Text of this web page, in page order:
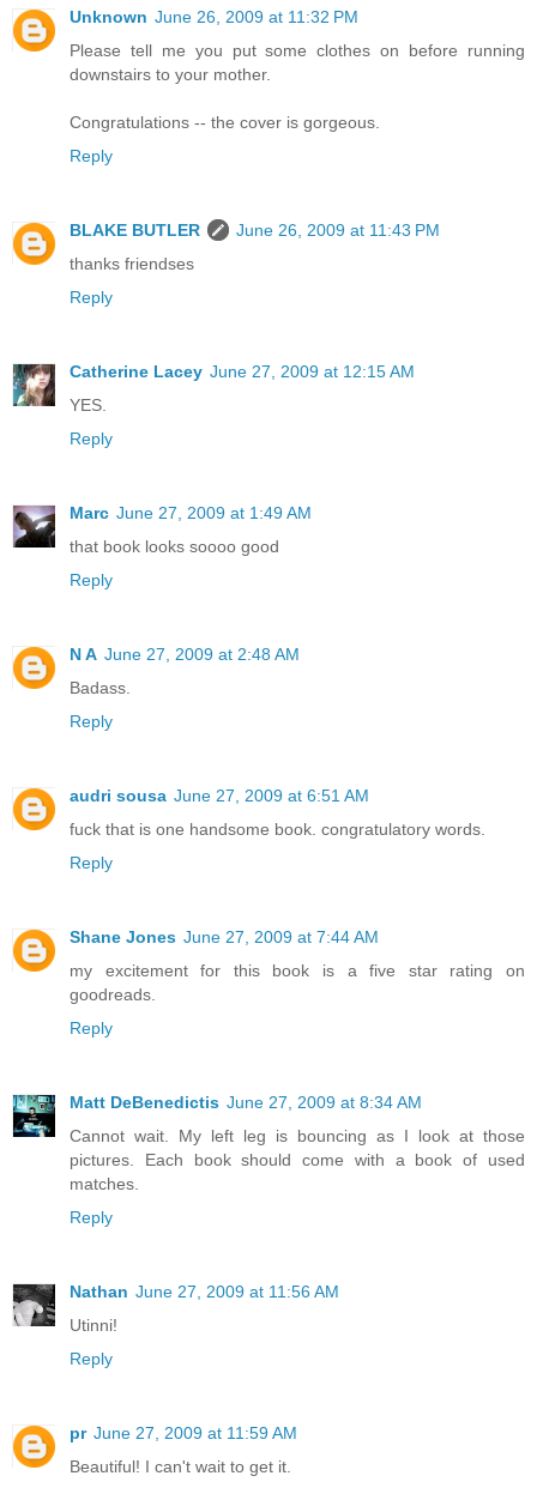
Unknown June 26, 2009 at 11:32 PM
Please tell me you put some clothes on before running
downstairs to your mother.
Congratulations -- the cover is gorgeous.
Reply
BLAKE BUTLER
June 26, 2009 at 11:43 PM
thanks friendses
Reply
Catherine Lacey June 27, 2009 at 12:15 AM
YES.
Reply
Marc June 27, 2009 at 1:49 AM
that book looks soooo good
Reply
N A June 27, 2009 at 2:48 AM
Badass.
Reply
audri sousa June 27, 2009 at 6:51 AM
fuck that is one handsome book. congratulatory words.
Reply
Shane Jones June 27, 2009 at 7:44 AM
my excitement for this book is a five star rating on
goodreads.
Reply
Matt DeBenedictis June 27, 2009 at 8:34 AM
Cannot wait. My left leg is bouncing as I look at those
pictures. Each book should come with a book of used
matches.
Reply
Nathan June 27, 2009 at 11:56 AM
Utinni!
Reply
pr June 27, 2009 at 11:59 AM
Beautiful! I can't wait to get it.